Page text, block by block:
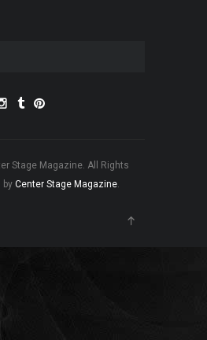
Stage Magazine. All Rights
by Center Stage Magazine.